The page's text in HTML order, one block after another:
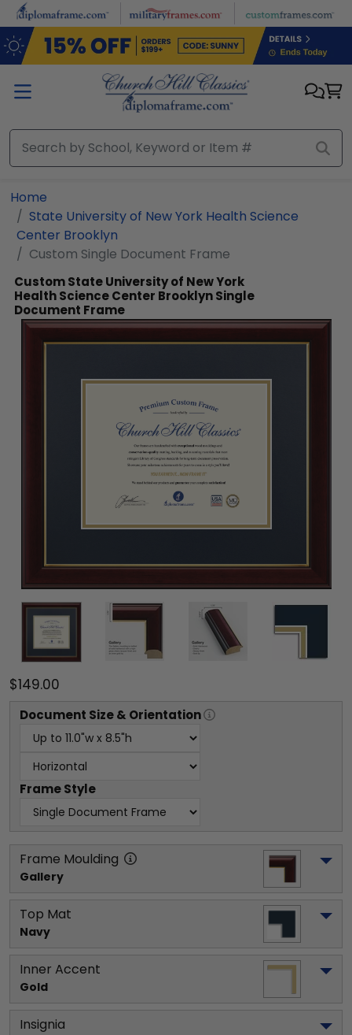
Skip to main content
Home
State University of New York Health Science
Center Brooklyn
Custom Single Document Frame
Custom State University of New York
Health Science Center Brooklyn Single
Document Frame
$149.00
Document Size & Orientation
Frame Style
Frame Moulding
Gallery
Top Mat
Navy
Inner Accent
Gold
Insignia